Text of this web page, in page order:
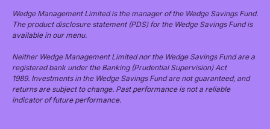
Wedge Management Limited is the manager of the Wedge Savings Fund.
The product disclosure statement (PDS) for the Wedge Savings Fund is
available in our menu.
Neither Wedge Management Limited nor the Wedge Savings Fund are a
registered bank under the Banking (Prudential Supervision) Act
1989. Investments in the Wedge Savings Fund are not guaranteed, and
returns are subject to change. Past performance is not a reliable
indicator of future performance.